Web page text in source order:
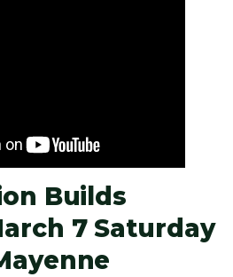
Builds
7 Saturday